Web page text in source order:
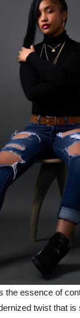
the essence of
twist that is